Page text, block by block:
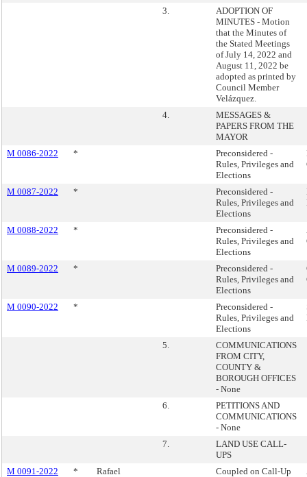
3.
ADOPTION OF
MINUTES - Motion
that the Minutes of
the Stated Meetings
of July 14, 2022 and
August 11, 2022 be
adopted as printed by
Council Member
Velázquez.
4.
MESSAGES &
PAPERS FROM THE
MAYOR
M 0086-2022
*
Preconsidered -
Rules, Privileges and
Elections
M 0087-2022 *
Preconsidered -
Rules, Privileges and
Elections
M 0088-2022 *
Preconsidered -
Rules, Privileges and
Elections
M 0089-2022 *
Preconsidered -
Rules, Privileges and
Elections
M 0090-2022 *
Preconsidered -
Rules, Privileges and
Elections
5.
COMMUNICATIONS
FROM CITY,
COUNTY &
BOROUGH OFFICES
- None
6.
PETITIONS AND
COMMUNICATIONS
- None
7.
LAND USE CALL-
UPS
M 0091-2022
* Rafael Coupled on Call-Up